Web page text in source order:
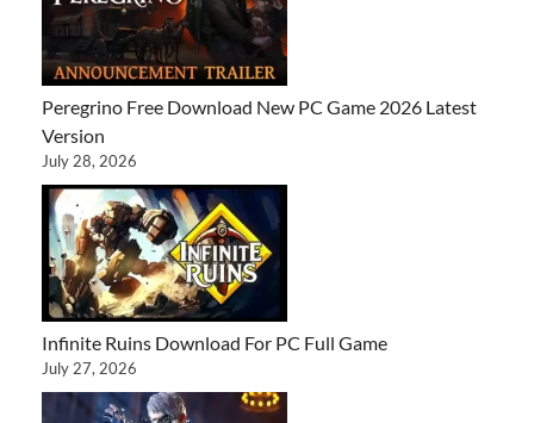
Peregrino Free Download New PC Game 2026 Latest
Version
July 28, 2026
Infinite Ruins Download For PC Full Game
July 27, 2026